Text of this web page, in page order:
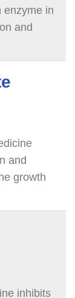
enzyme in
and
and
growth
inhibits